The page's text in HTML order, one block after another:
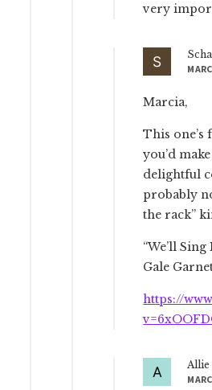
very
Marcia,
This one’s
you’d
delightful
probably
the rack”
“We’ll
Gale
https://
Allie